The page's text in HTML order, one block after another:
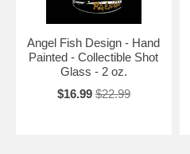
Angel Fish Design - Hand
Painted - Collectible Shot
Glass - 2 oz.
$16.99 $22.99